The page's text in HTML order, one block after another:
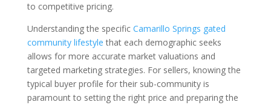
to competitive pricing.
Understanding the specific Camarillo Springs gated
community lifestyle that each demographic seeks
allows for more accurate market valuations and
targeted marketing strategies. For sellers, knowing the
typical buyer profile for their sub-community is
paramount to setting the right price and preparing the